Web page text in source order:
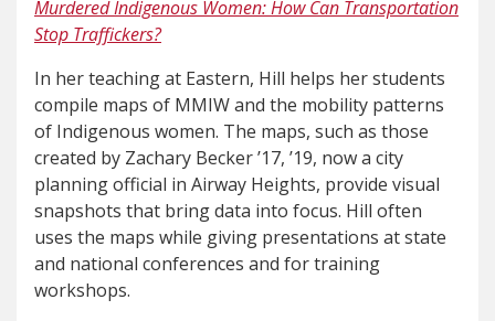
Murdered Indigenous Women: How Can Transportation
Stop Traffickers?
In her teaching at Eastern, Hill helps her students
compile maps of MMIW and the mobility patterns
of Indigenous women. The maps, such as those
created by Zachary Becker ’17, ’19, now a city
planning official in Airway Heights, provide visual
snapshots that bring data into focus. Hill often
uses the maps while giving presentations at state
and national conferences and for training
workshops.